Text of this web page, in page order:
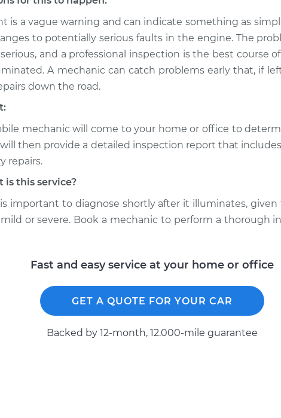
Service Light is on
Inspection
Service Light is on
Inspection
$99.99
is a vague warning and can indicate something as
to potentially serious faults in the engine. The
and a professional inspection is the best course
A mechanic can catch problems early that, if
down the road.
mechanic will come to your home or office to
will then provide a detailed inspection report that
repairs.
this service?
important to diagnose shortly after it illuminates,
or severe. Book a mechanic to perform a thorough
Fast and easy service at your home or office
GET A QUOTE FOR YOUR CAR
Backed by 12-month, 12.000-mile guarantee